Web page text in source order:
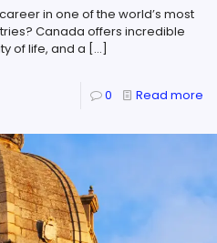
in one of the world’s most
Canada offers incredible
of life, and a […]
0 Read more